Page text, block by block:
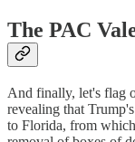
The PAC
And finally, let's flag
revealing that
to Florida, from